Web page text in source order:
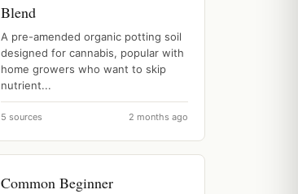
Blend
A pre-amended organic potting soil
designed for cannabis, popular with
home growers who want to skip
nutrient...
5 sources 2 months ago
Common Beginner